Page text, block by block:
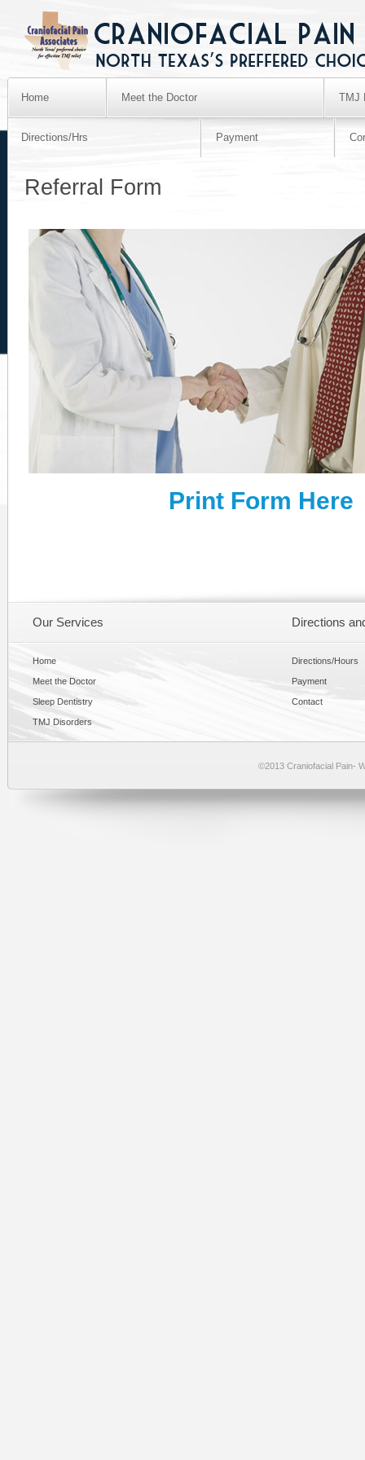
Home Meet the Doctor TMJ
Directions/Hrs Payment
Referral Form
Print Form Here
Our Services
Home
Meet the Doctor
Sleep Dentistry
TMJ Disorders
Directions
Directions/Hours
Payment
Contact
©2013 Craniofacial Pain-